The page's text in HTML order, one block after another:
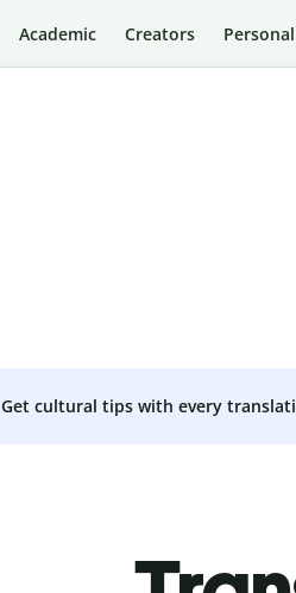
Academic Creators Personal
Get cultural tips with every